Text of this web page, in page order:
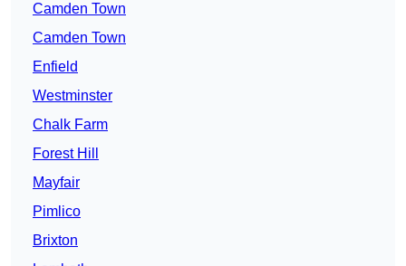
Camden Town
Camden Town
Enfield
Westminster
Chalk Farm
Forest Hill
Mayfair
Pimlico
Brixton